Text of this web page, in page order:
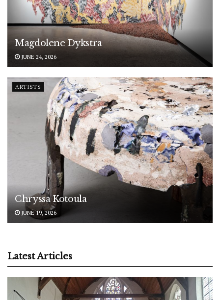
Magdolene Dykstra
JUNE 24, 2026
ARTISTS
Chryssa Kotoula
JUNE 19, 2026
Latest Articles